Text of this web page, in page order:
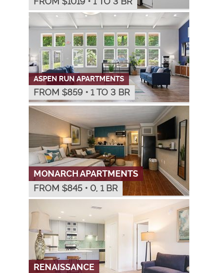
ASPEN RUN APARTMENTS
FROM $859 • 1 TO 3 BR
MONARCH APARTMENTS
FROM $845 • 0, 1 BR
RENAISSANCE